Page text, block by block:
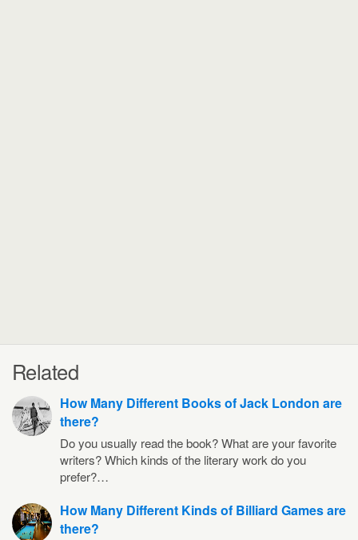
Related
How Many Different Books of Jack London are
there?
Do you usually read the book? What are your favorite
writers? Which kinds of the literary work do you
prefer?…
How Many Different Kinds of Billiard Games are
there?